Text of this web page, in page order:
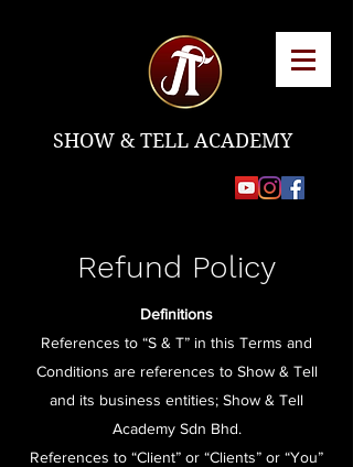
SHOW & TELL ACADEMY
Refund Policy
Definitions
References to “S & T” in this Terms and
Conditions are references to Show & Tell
and its business entities; Show & Tell
Academy Sdn Bhd.
References to “Client” or “Clients” or “You”